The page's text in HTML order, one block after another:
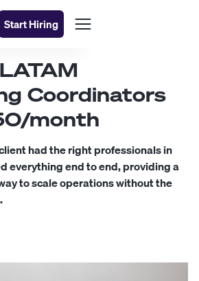
Start Hiring
Coordinators
month
had the right professionals in
everything end to end, providing a
to scale operations without the